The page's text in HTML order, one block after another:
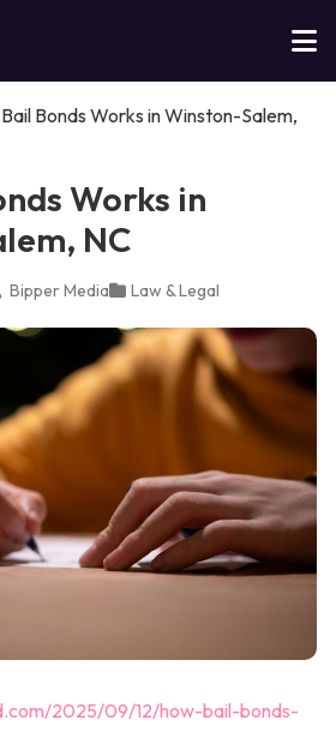
Bonds Works in Winston-Salem,
Works in
NC
Bipper Media Law & Legal
2025/09/12/how-bail-bonds-